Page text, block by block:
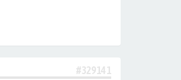
#329141